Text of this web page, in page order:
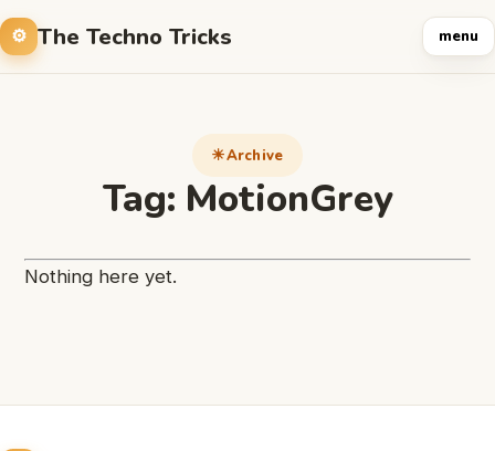
The Techno Tricks menu
Archive
Tag: MotionGrey
Nothing here yet.